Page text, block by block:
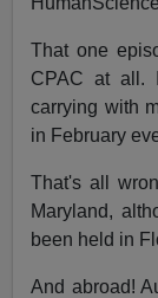
That one
CPAC at all.
carrying with
in February
That's all
Maryland,
been held in
And abroad!